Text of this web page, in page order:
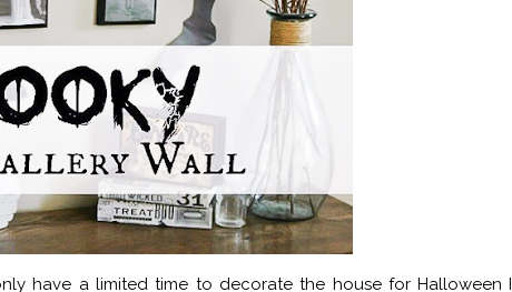
have a limited time to decorate the house for Halloween I